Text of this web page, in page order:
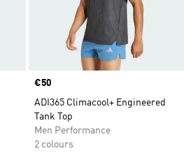
Price
€50
ADI365 Climacool+ Engineered
Tank Top
Men Performance
2 colours